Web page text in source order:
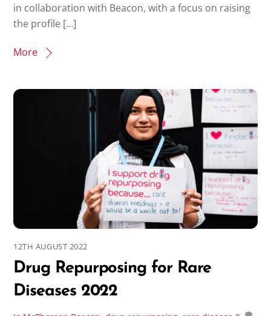
in collaboration with Beacon, with a focus on raising
the profile […]
More
12TH AUGUST 2022
Drug Repurposing for Rare
Diseases 2022